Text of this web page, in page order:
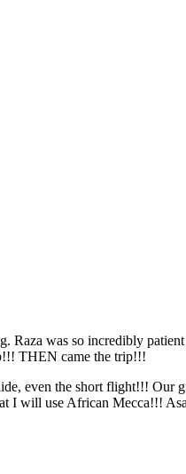
Raza was so incredibly
THEN came the trip!!!
even the short flight!!! Our
I will use African Mecca!!!